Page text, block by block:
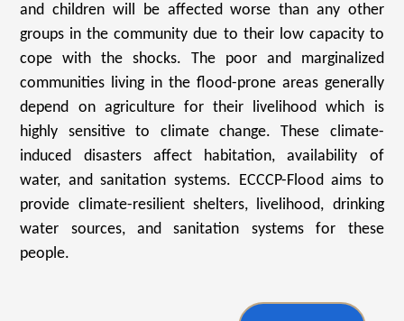
and children will be affected worse than any other
groups in the community due to their low capacity to
cope with the shocks. The poor and marginalized
communities living in the flood-prone areas generally
depend on agriculture for their livelihood which is
highly sensitive to climate change. These climate-
induced disasters affect habitation, availability of
water, and sanitation systems. ECCCP-Flood aims to
provide climate-resilient shelters, livelihood, drinking
water sources, and sanitation systems for these
people.